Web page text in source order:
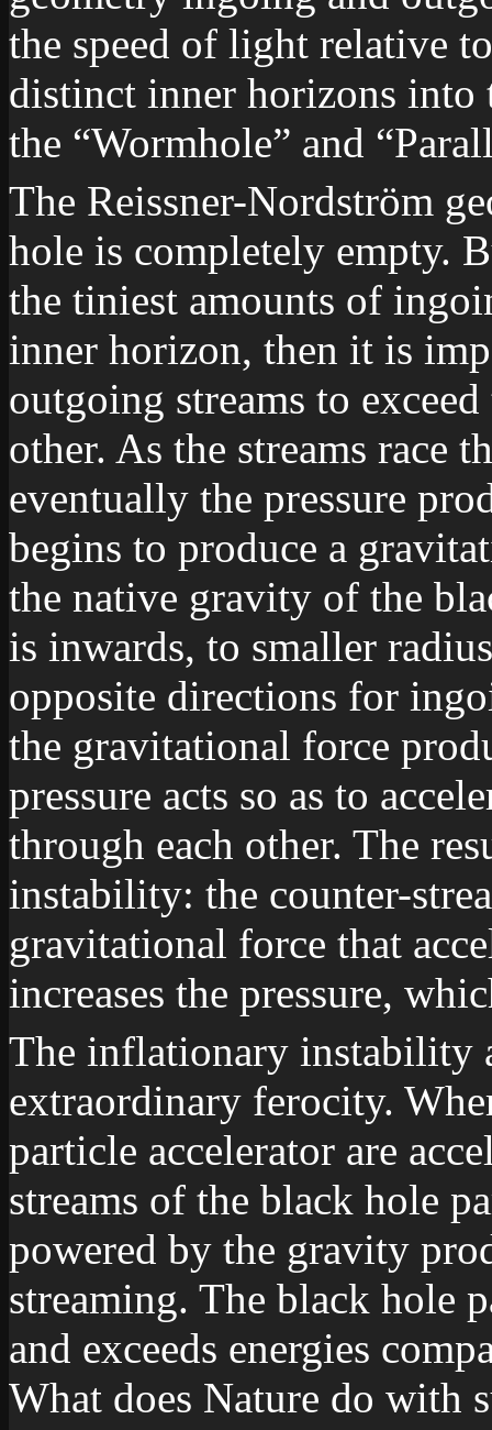
the speed of light relative
distinct inner horizons into
the “Wormhole” and
The Reissner-Nordström
hole is completely empty.
the tiniest amounts of
inner horizon, then it is
outgoing streams to
other. As the streams race
eventually the pressure
begins to produce a
the native gravity of the
is inwards, to smaller
opposite directions for
the gravitational force
pressure acts so as to
through each other. The
instability: the counter-
gravitational force that
increases the pressure,
The inflationary instability
extraordinary ferocity.
particle accelerator are
streams of the black hole
powered by the gravity
streaming. The black hole
and exceeds energies
What does Nature do with